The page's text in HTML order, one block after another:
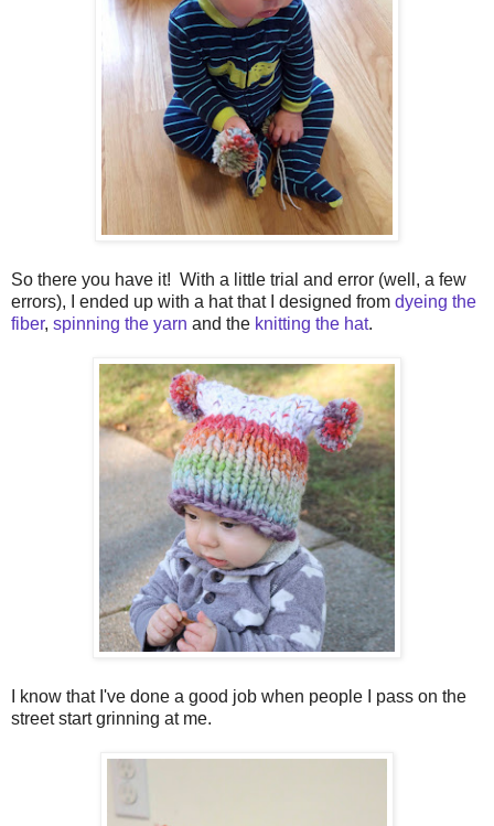
So there you have it! With a little trial and error (well, a few
errors), I ended up with a hat that I designed from dyeing the
fiber, spinning the yarn and the knitting the hat.
I know that I've done a good job when people I pass on the
street start grinning at me.